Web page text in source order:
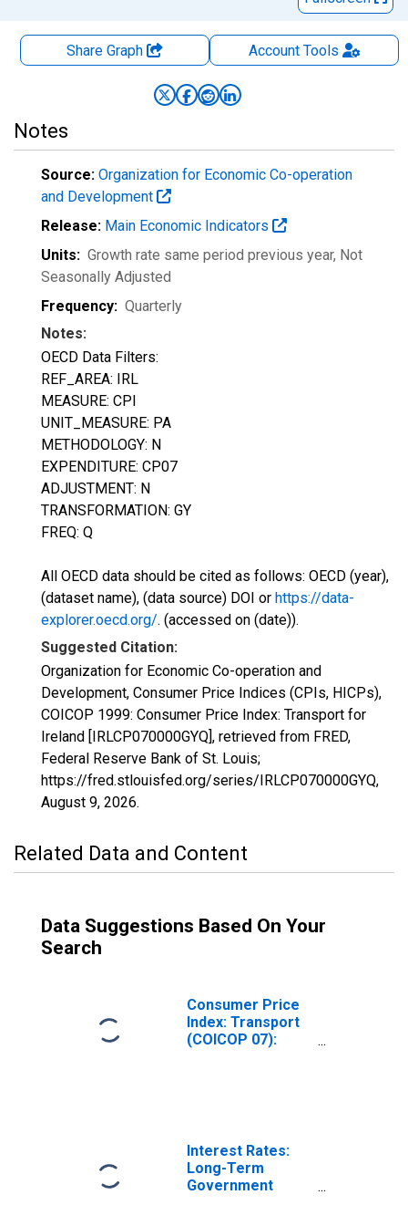
Share Graph AccountTools
Notes
Source: Organization for Economic Co-operation
and Development
Release: Main Economic Indicators
Units: Growth rate same period previous year, Not
Seasonally Adjusted
Frequency: Quarterly
Notes:
OECD Data Filters:
REF_AREA: IRL
MEASURE: CPI
UNIT_MEASURE: PA
METHODOLOGY: N
EXPENDITURE: CP07
ADJUSTMENT: N
TRANSFORMATION: GY
FREQ: Q
All OECD data should be cited as follows: OECD (year),
(dataset name), (data source) DOI or https://data-
explorer.oecd.org/. (accessed on (date)).
Suggested Citation:
Organization for Economic Co-operation and
Development, Consumer Price Indices (CPIs, HICPs),
COICOP 1999: Consumer Price Index: Transport for
Ireland [IRLCP070000GYQ], retrieved from FRED,
Federal Reserve Bank of St. Louis;
https://fred.stlouisfed.org/series/IRLCP070000GYQ,
August 9, 2026.
Related Data and Content
Data Suggestions Based On Your
Search
Consumer Price
Index: Transport
(COICOP 07):
Interest Rates:
Long-Term
Government